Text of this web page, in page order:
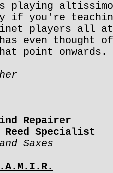
playing
you're
players all at
has even
point onwards.
Repairer
Reed Specialist
Saxes